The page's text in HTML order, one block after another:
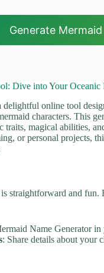
Generate
Dive into Your Oceanic
delightful online tool
characters. This
magical abilities,
or personal projects,
straightforward and fun.
Name Generator
: Share details about your